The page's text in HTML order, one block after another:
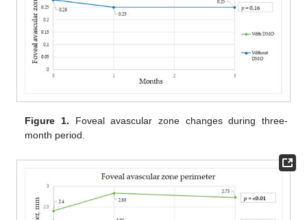
Figure 1. Foveal avascular zone changes during three-
month period.